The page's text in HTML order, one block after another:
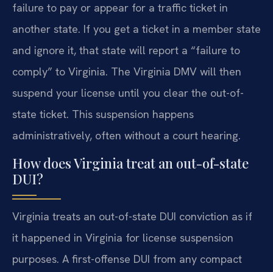
failure to pay or appear for a traffic ticket in
another state. If you get a ticket in a member state
and ignore it, that state will report a “failure to
comply” to Virginia. The Virginia DMV will then
suspend your license until you clear the out-of-
state ticket. This suspension happens
administratively, often without a court hearing.
How does Virginia treat an out-of-state
DUI?
Virginia treats an out-of-state DUI conviction as if
it happened in Virginia for license suspension
purposes. A first-offense DUI from any compact